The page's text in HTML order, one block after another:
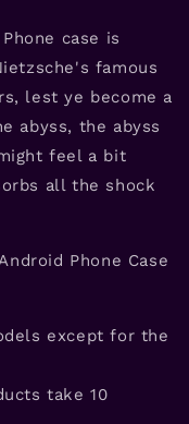
case is
famous
lest ye become a
abyss, the abyss
feel a bit
all the shock
Phone Case
except for the
take 10